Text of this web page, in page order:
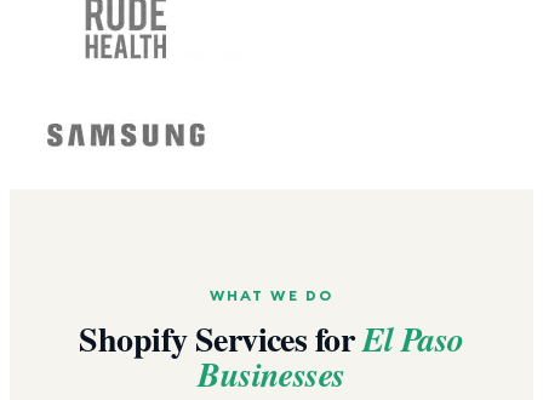
WHAT WE DO
Shopify Services forEl Paso
Businesses